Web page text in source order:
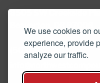
We use cookies on
experience, provide
analyze our traffic.
(503) 352-3811